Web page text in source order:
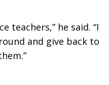
teachers,” he said. “I
and give back to